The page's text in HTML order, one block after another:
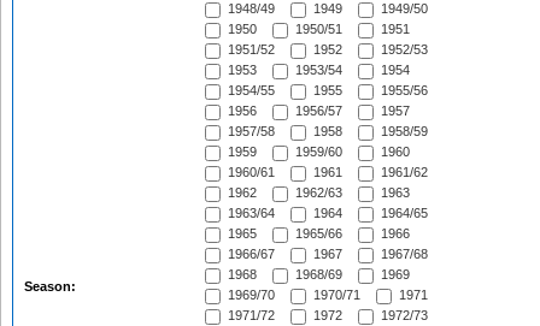
Season:
1948/49
1949
1949/50
1950
1950/51
1951
1951/52
1952
1952/53
1953
1953/54
1954
1954/55
1955
1955/56
1956
1956/57
1957
1957/58
1958
1958/59
1959
1959/60
1960
1960/61
1961
1961/62
1962
1962/63
1963
1963/64
1964
1964/65
1965
1965/66
1966
1966/67
1967
1967/68
1968
1968/69
1969
1969/70
1970/71
1971
1971/72
1972
1972/73